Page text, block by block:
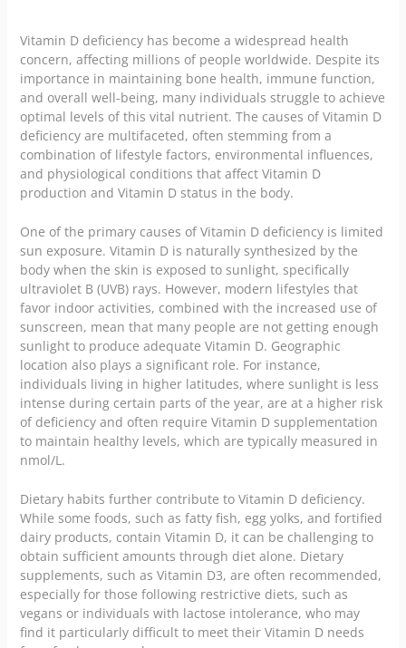
Vitamin D deficiency has become a widespread health
concern, affecting millions of people worldwide. Despite its
importance in maintaining bone health, immune function,
and overall well-being, many individuals struggle to achieve
optimal levels of this vital nutrient. The causes of Vitamin D
deficiency are multifaceted, often stemming from a
combination of lifestyle factors, environmental influences,
and physiological conditions that affect Vitamin D
production and Vitamin D status in the body.
One of the primary causes of Vitamin D deficiency is limited
sun exposure. Vitamin D is naturally synthesized by the
body when the skin is exposed to sunlight, specifically
ultraviolet B (UVB) rays. However, modern lifestyles that
favor indoor activities, combined with the increased use of
sunscreen, mean that many people are not getting enough
sunlight to produce adequate Vitamin D. Geographic
location also plays a significant role. For instance,
individuals living in higher latitudes, where sunlight is less
intense during certain parts of the year, are at a higher risk
of deficiency and often require Vitamin D supplementation
to maintain healthy levels, which are typically measured in
nmol/L.
Dietary habits further contribute to Vitamin D deficiency.
While some foods, such as fatty fish, egg yolks, and fortified
dairy products, contain Vitamin D, it can be challenging to
obtain sufficient amounts through diet alone. Dietary
supplements, such as Vitamin D3, are often recommended,
especially for those following restrictive diets, such as
vegans or individuals with lactose intolerance, who may
find it particularly difficult to meet their Vitamin D needs